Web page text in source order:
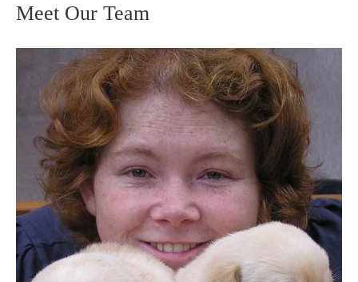
Meet Our Team